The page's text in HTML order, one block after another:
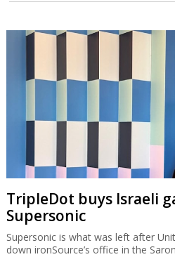
TripleDot buys Israeli
Supersonic
Supersonic is what was left after
down ironSource’s office in the